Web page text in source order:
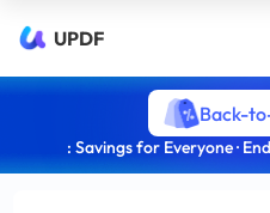
UPDF
Back-
: Savings for Everyone ·